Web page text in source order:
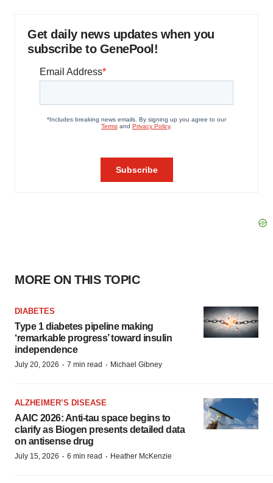
Get daily news updates when you
subscribe to GenePool!
MORE ON THIS TOPIC
DIABETES
Type 1 diabetes pipeline making
‘remarkable progress’ toward insulin
independence
July 20, 2026 · 7 min read · Michael Gibney
ALZHEIMER’S DISEASE
AAIC 2026: Anti-tau space begins to
clarify as Biogen presents detailed data
on antisense drug
July 15, 2026 · 6 min read · Heather McKenzie